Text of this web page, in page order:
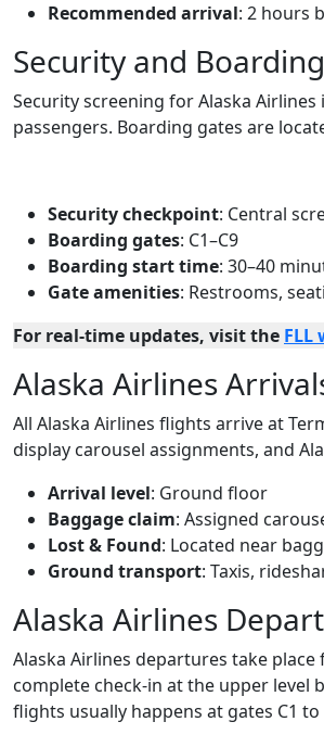
Recommended arrival: 2 hours
Security and
Security screening for Alaska Airlines
passengers. Boarding gates are
Security checkpoint: Central
Boarding gates: C1–C9
Boarding start time: 30–40
Gate amenities: Restrooms,
For real-time updates, visit the FLL
Alaska Airlines
All Alaska Airlines flights arrive at
display carousel assignments, and
Arrival level: Ground floor
Baggage claim: Assigned
Lost & Found: Located near
Ground transport: Taxis,
Alaska Airlines
Alaska Airlines departures take place
complete check-in at the upper level
flights usually happens at gates C1